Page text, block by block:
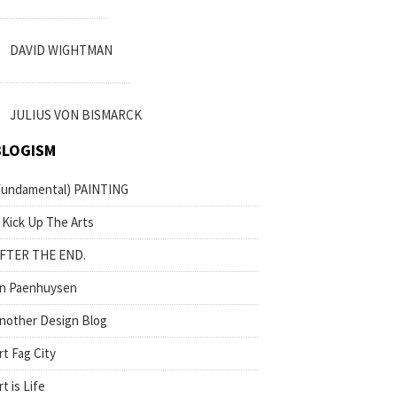
DAVID WIGHTMAN
JULIUS VON BISMARCK
PAINTING
Kick Up The Arts
THE END.
Paenhuysen
Design Blog
Fag City
is Life